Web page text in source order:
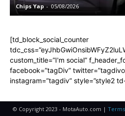
Chips Yap - 05/08/2026
[td_block_social_counter
custom_title=”I'm social”
facebook=”tagDiv”
instagram=”tagdiv” style=”style2
© Copyright 2023 - MotaAuto.com |